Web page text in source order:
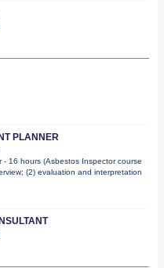
PLANNER
16 hours (Asbestos Inspector course
(2) evaluation and interpretation